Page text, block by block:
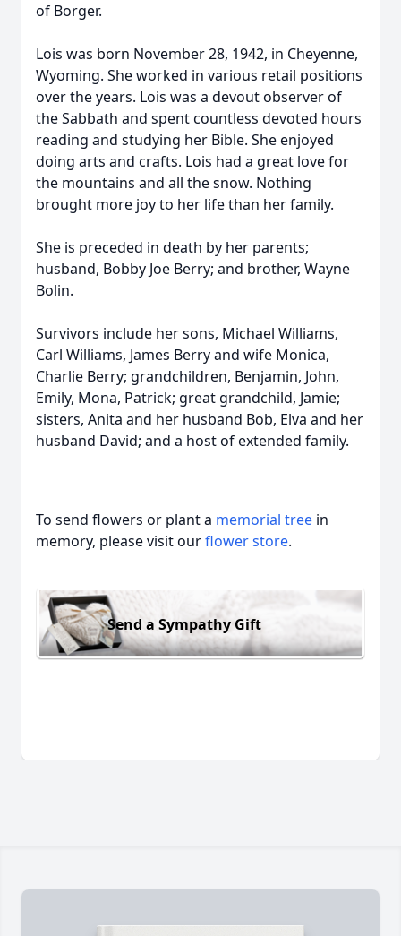
of Borger.
Lois was born November 28, 1942, in Cheyenne,
Wyoming. She worked in various retail positions
over the years. Lois was a devout observer of
the Sabbath and spent countless devoted hours
reading and studying her Bible. She enjoyed
doing arts and crafts. Lois had a great love for
the mountains and all the snow. Nothing
brought more joy to her life than her family.
She is preceded in death by her parents;
husband, Bobby Joe Berry; and brother, Wayne
Bolin.
Survivors include her sons, Michael Williams,
Carl Williams, James Berry and wife Monica,
Charlie Berry; grandchildren, Benjamin, John,
Emily, Mona, Patrick; great grandchild, Jamie;
sisters, Anita and her husband Bob, Elva and her
husband David; and a host of extended family.
To send flowers or plant a memorial tree in
memory, please visit ourflower store.
Send a Sympathy Gift